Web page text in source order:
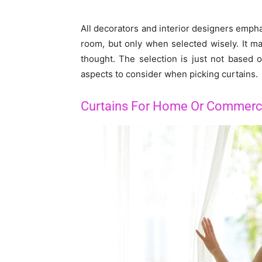
All decorators and interior designers
room, but only when selected wisely. It
thought. The selection is just not based
aspects to consider when picking curtains.
Curtains For Home Or